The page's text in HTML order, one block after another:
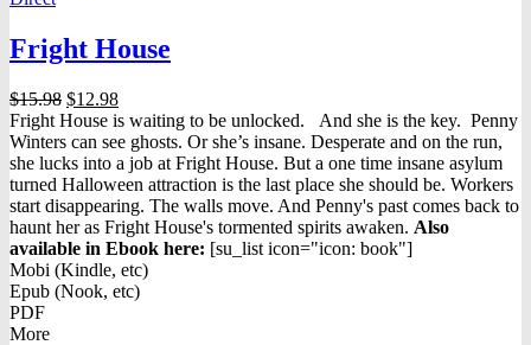
Fright House
$15.98 Original
price
was:
$15.98.
$12.98Current
price
is:
$12.98.
Fright House is waiting to be unlocked. And she is the key. Penny
Winters can see ghosts. Or she’s insane. Desperate and on the run,
she lucks into a job at Fright House. But a one time insane asylum
turned Halloween attraction is the last place she should be. Workers
start disappearing. The walls move. And Penny's past comes back to
haunt her as Fright House's tormented spirits awaken. Also
available in Ebook here: [su_list icon="icon: book"]
Mobi (Kindle, etc)
Epub (Nook, etc)
PDF
More